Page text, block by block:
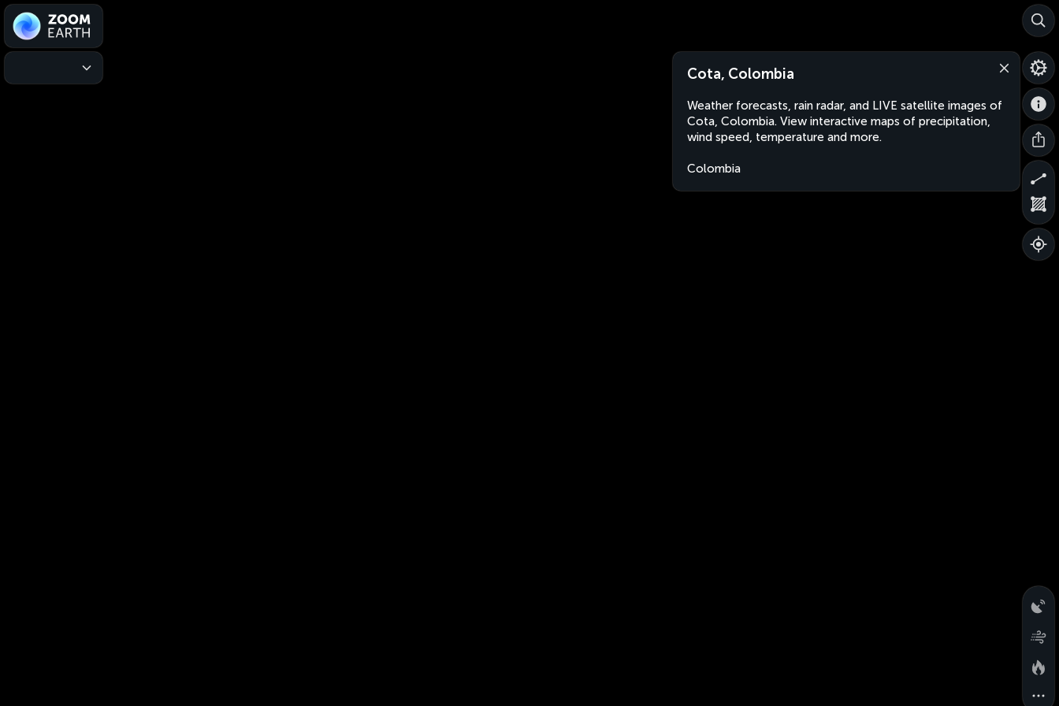
Cota, Colombia
Weather forecasts, rain radar, and LIVE satellite images of
Cota, Colombia. View interactive maps of precipitation,
wind speed, temperature and more.
Colombia